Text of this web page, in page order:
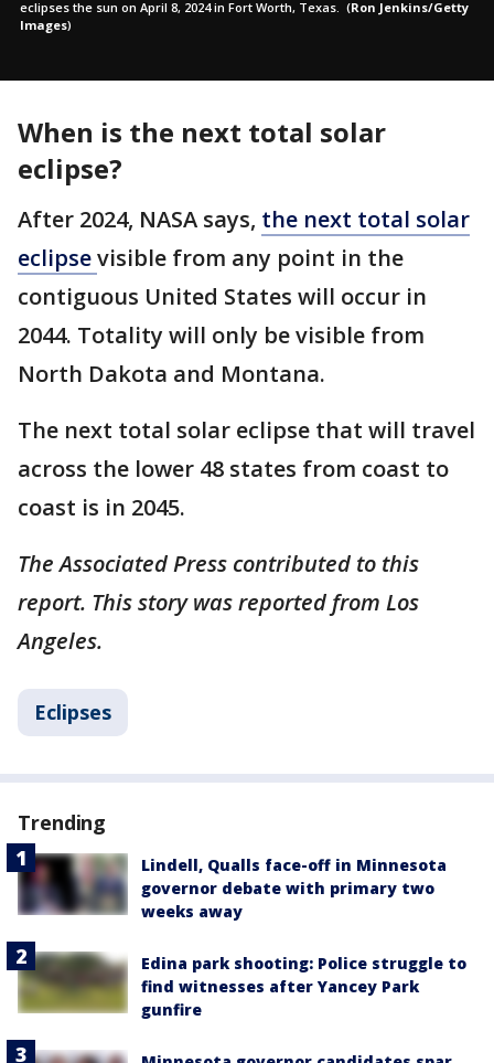
eclipses the sun on April 8, 2024 in Fort Worth, Texas. (Ron Jenkins/Getty
Images)
When is the next total solar
eclipse?
After 2024, NASA says, the next total solar
eclipsevisible from any point in the
contiguous United States will occur in
2044. Totality will only be visible from
North Dakota and Montana.
The next total solar eclipse that will travel
across the lower 48 states from coast to
coast is in 2045.
The Associated Press contributed to this
report. This story was reported from Los
Angeles.
Eclipses
Trending
Lindell, Qualls face-off in Minnesota
governor debate with primary two
weeks away
Edina park shooting: Police struggle to
find witnesses after Yancey Park
gunfire